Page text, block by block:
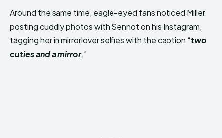
Around the same time, eagle-eyed fans noticed Miller
posting cuddly photos with Sennot on his Instagram,
tagging her in mirrorlover selfies with the caption “two
cuties and a mirror.”